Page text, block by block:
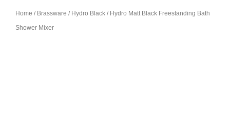
Home / Brassware / Hydro Black / Hydro Matt Black Freestanding Bath
Shower Mixer